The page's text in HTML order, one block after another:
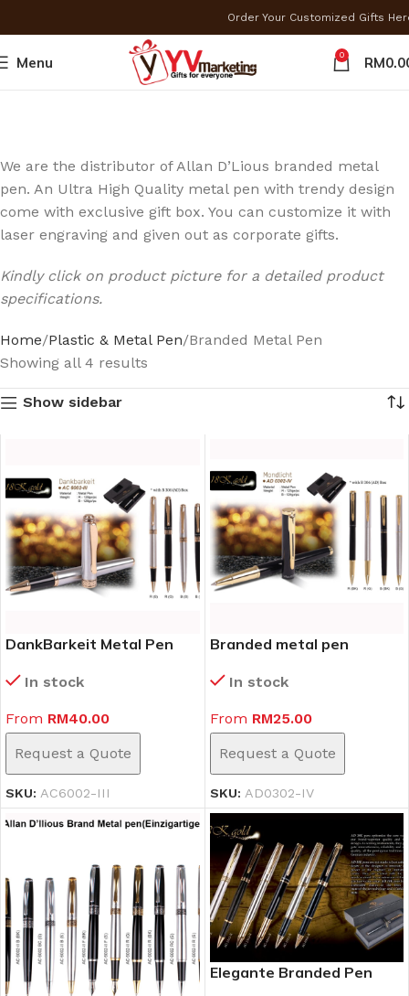
Order Your Customized Gifts
Menu 0 RM
We are the distributor of Allan D’Lious branded metal
pen. An Ultra High Quality metal pen with trendy design
come with exclusive gift box. You can customize it with
laser engraving and given out as corporate gifts.
Kindly click on product picture for a detailed product
specifications.
Home Plastic & Metal Pen Branded Metal Pen
Showing all 4 results
Show sidebar
DankBarkeit Metal Pen
In stock
From RM40.00
Request a Quote
SKU: AC6002-III
Branded metal pen
In stock
From RM25.00
Request a Quote
SKU: AD0302-IV
Elegante Branded Pen